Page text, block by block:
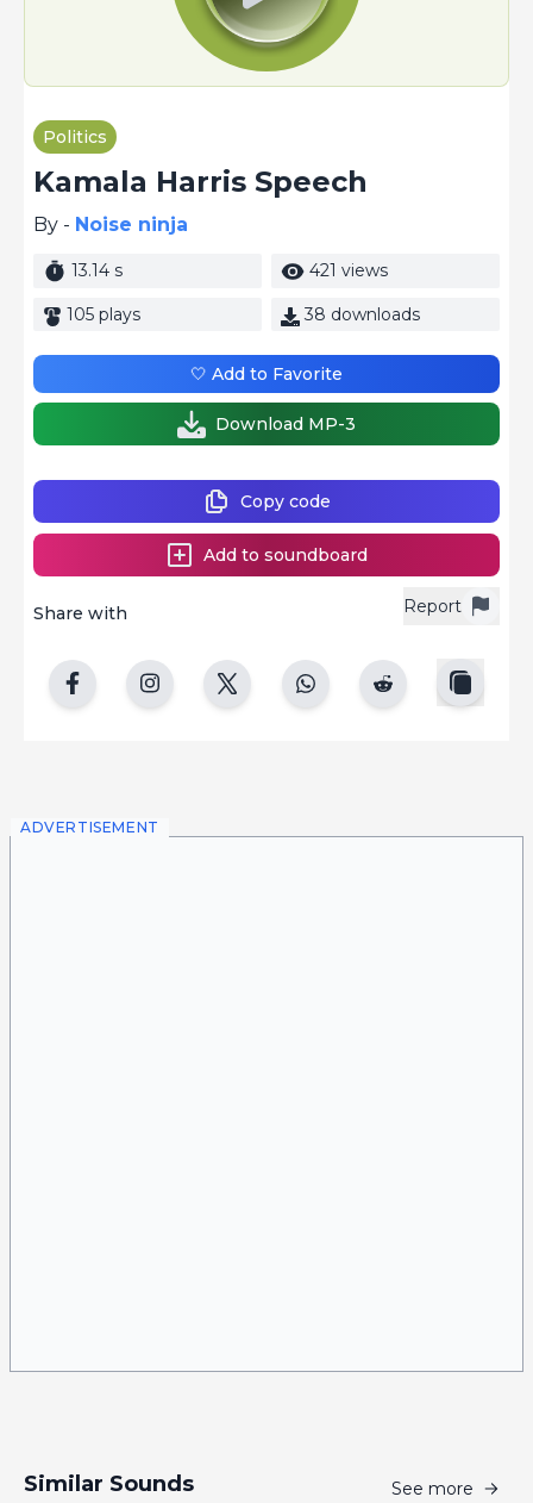
Politics
Kamala Harris Speech
By - Noise ninja
13.14 s 421 views
105 plays 38 downloads
Report
Share with
Copy code
Add to soundboard
🤍 Add to Favorite
Download MP-3
ADVERTISEMENT
Similar Sounds See more